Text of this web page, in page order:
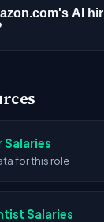
WA, US,
vary by
AI
hiring
Salaries
for this role
Salaries